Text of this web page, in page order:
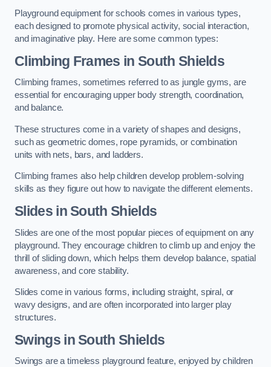
Playground equipment for schools comes in various types,
each designed to promote physical activity, social interaction,
and imaginative play. Here are some common types:
Climbing Frames in South Shields
Climbing frames, sometimes referred to as jungle gyms, are
essential for encouraging upper body strength, coordination,
and balance.
These structures come in a variety of shapes and designs,
such as geometric domes, rope pyramids, or combination
units with nets, bars, and ladders.
Climbing frames also help children develop problem-solving
skills as they figure out how to navigate the different elements.
Slides in South Shields
Slides are one of the most popular pieces of equipment on any
playground. They encourage children to climb up and enjoy the
thrill of sliding down, which helps them develop balance, spatial
awareness, and core stability.
Slides come in various forms, including straight, spiral, or
wavy designs, and are often incorporated into larger play
structures.
Swings in South Shields
Swings are a timeless playground feature, enjoyed by children